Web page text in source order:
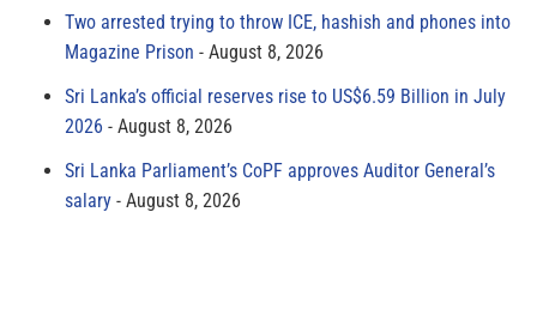
Two arrested trying to throw ICE, hashish and phones into
Magazine Prison
August 8, 2026
Sri Lanka’s official reserves rise to US$6.59 Billion in July
2026
August 8, 2026
Sri Lanka Parliament’s CoPF approves Auditor General’s
salary
August 8, 2026